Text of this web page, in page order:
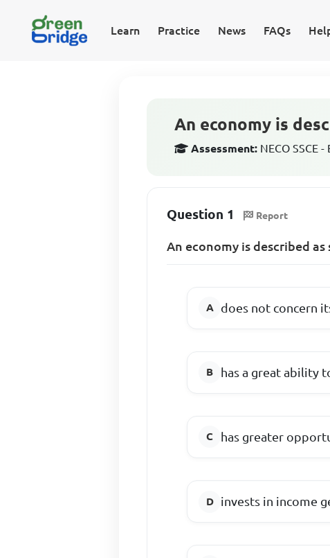
Learn Practice News FAQs
An economy is
Assessment: NECO SSCE
Question 1 Report
An economy is described
does not concern
has a great ability
has greater
invests in income